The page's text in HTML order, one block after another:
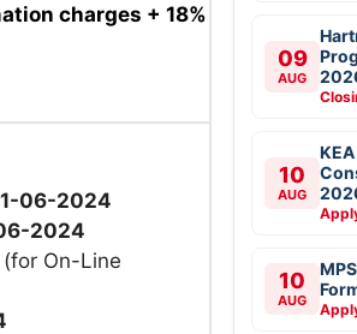
charges + 18%
06-2024
2024
On-Line
09
AUG
10
AUG
10
AUG